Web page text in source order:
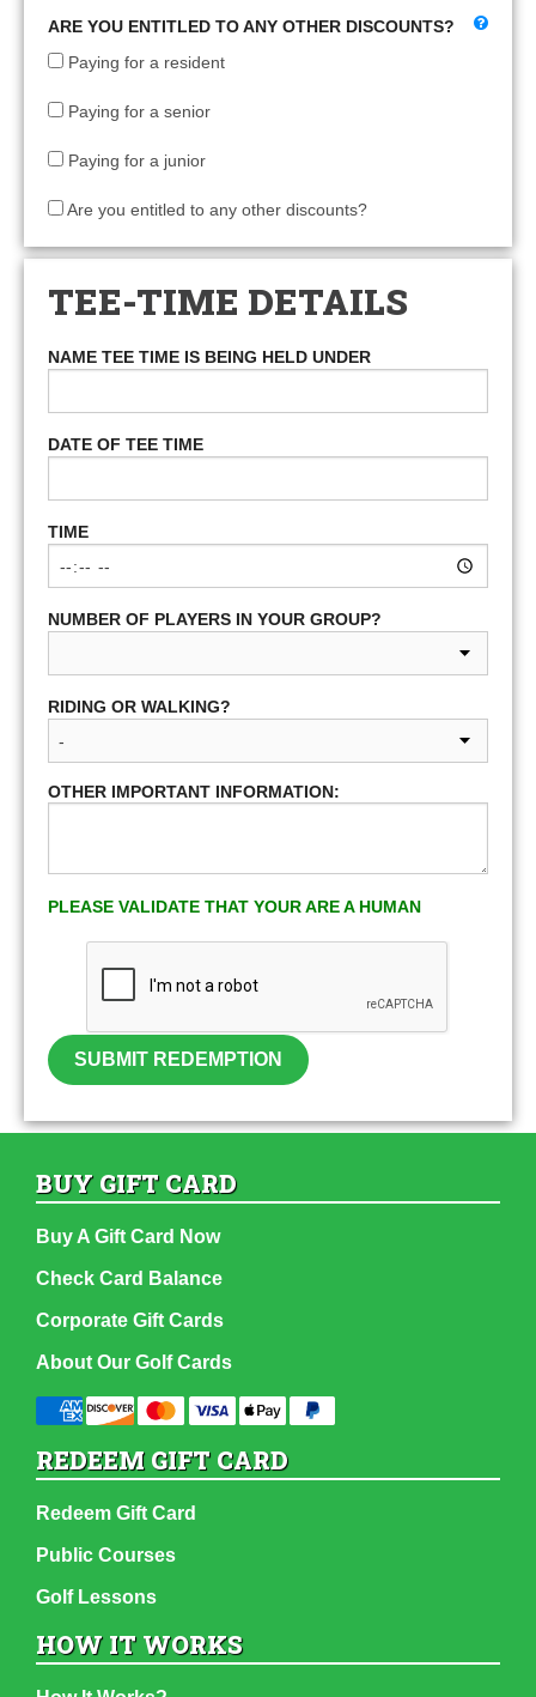
ARE YOU ENTITLED TO ANY OTHER DISCOUNTS?
Paying for a resident
Paying for a senior
Paying for a junior
Are you entitled to any other discounts?
TEE-TIME DETAILS
NAME TEE TIME IS BEING HELD UNDER
DATE OF TEE TIME
TIME
NUMBER OF PLAYERS IN YOUR GROUP?
RIDING OR WALKING?
OTHER IMPORTANT INFORMATION:
PLEASE VALIDATE THAT YOUR ARE A HUMAN
SUBMIT REDEMPTION
BUY GIFT CARD
Buy A Gift Card Now
Check Card Balance
Corporate Gift Cards
About Our Golf Cards
REDEEM GIFT CARD
Redeem Gift Card
Public Courses
Golf Lessons
HOW IT WORKS